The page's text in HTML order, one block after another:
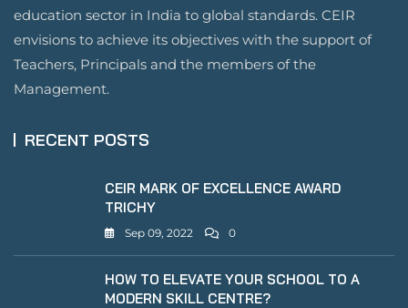
education sector in India to global standards. CEIR
envisions to achieve its objectives with the support of
Teachers, Principals and the members of the
Management.
RECENT POSTS
CEIR MARK OF EXCELLENCE AWARD
TRICHY
Sep 09, 2022 0
HOW TO ELEVATE YOUR SCHOOL TO A
MODERN SKILL CENTRE?